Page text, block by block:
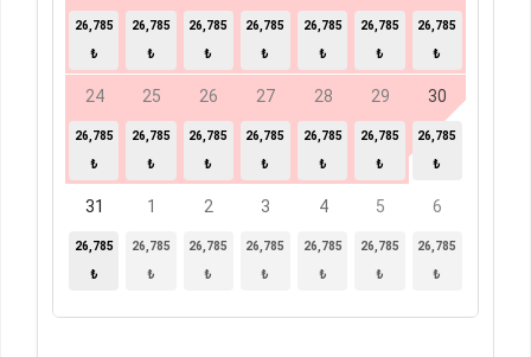
26,785
₺
26,785
₺
26,785
₺
26,785
₺
26,785
₺
26,785
₺
26,785
₺
24
26,785
₺
25
26,785
₺
26
26,785
₺
27
26,785
₺
28
26,785
₺
29
26,785
₺
30
26,785
₺
31
26,785
₺
1
26,785
₺
2
26,785
₺
3
26,785
₺
4
26,785
₺
5
26,785
₺
6
26,785
₺